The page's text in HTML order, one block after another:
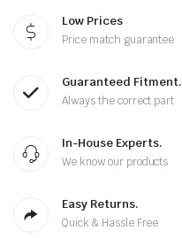
Low Prices
Price match guarantee
Guaranteed Fitment.
Always the correct part
In-House Experts.
We know our products
Easy Returns.
Quick & Hassle Free